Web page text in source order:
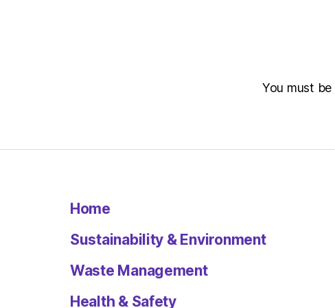
You must be
Home
Sustainability & Environment
Waste Management
Health & Safety